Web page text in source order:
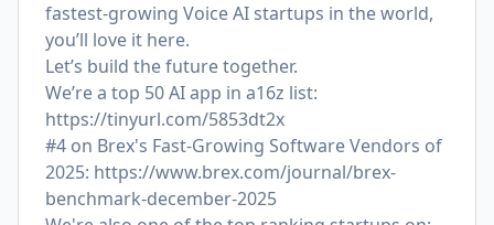
fastest-growing Voice AI startups in the world,
you’ll love it here.
Let’s build the future together.
We’re a top 50 AI app in a16z list:
https://tinyurl.com/5853dt2x
#4 on Brex's Fast-Growing Software Vendors of
2025: https://www.brex.com/journal/brex-
benchmark-december-2025